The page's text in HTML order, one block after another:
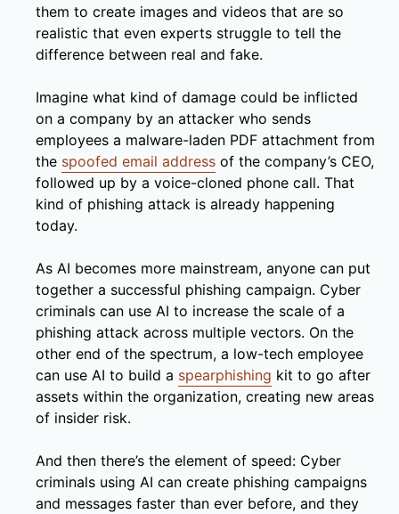
them to create images and videos that are so
realistic that even experts struggle to tell the
difference between real and fake.
Imagine what kind of damage could be inflicted
on a company by an attacker who sends
employees a malware-laden PDF attachment from
the spoofed email address of the company’s CEO,
followed up by a voice-cloned phone call. That
kind of phishing attack is already happening
today.
As AI becomes more mainstream, anyone can put
together a successful phishing campaign. Cyber
criminals can use AI to increase the scale of a
phishing attack across multiple vectors. On the
other end of the spectrum, a low-tech employee
can use AI to build a spearphishing kit to go after
assets within the organization, creating new areas
of insider risk.
And then there’s the element of speed: Cyber
criminals using AI can create phishing campaigns
and messages faster than ever before, and they